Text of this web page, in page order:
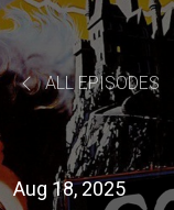
ALL EPISODES
Aug 18, 2025